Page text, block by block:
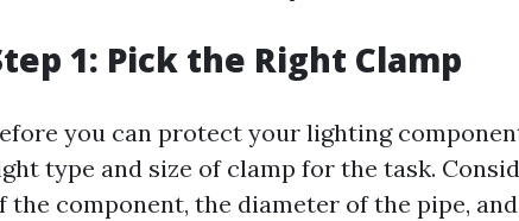
1: Pick the Right Clamp
you can protect your lighting
type and size of clamp for the task.
the component, the diameter of the pipe,